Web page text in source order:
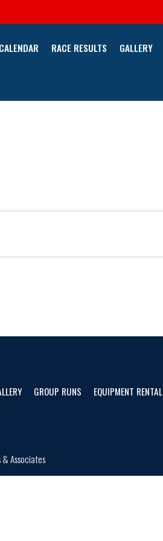
CALENDAR RACE RESULTS GALLERY
GROUP RUNS EQUIPMENT RENTAL
& Associates